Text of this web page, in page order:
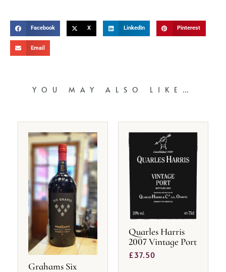
Facebook X LinkedIn Pinterest
Email
YOU MAY ALSO LIKE…
Grahams Six
Quarles Harris
2007 Vintage Port
£37.50